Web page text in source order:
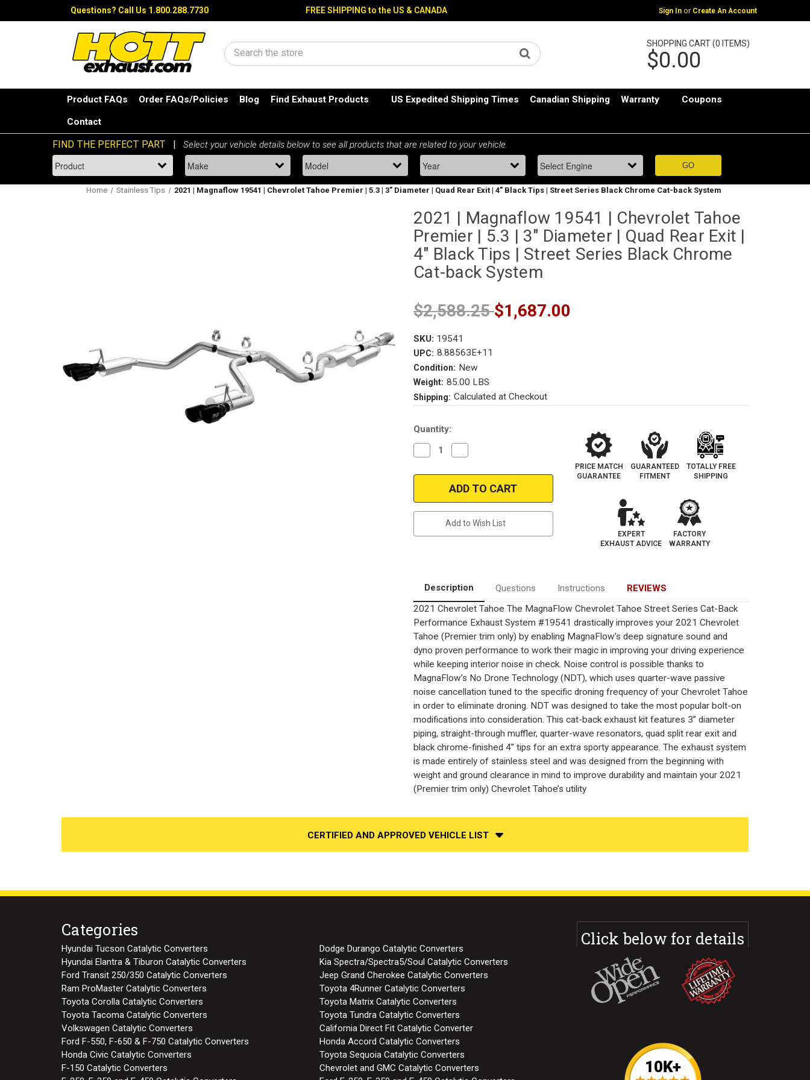
Questions? Call Us 1.800.288.7730 FREE SHIPPING to the US & CANADA Sign In or Create An Account
Search
SHOPPING CART (0 ITEMS)
$0.00
Product FAQs Order FAQs/Policies Blog Find Exhaust Products US Expedited Shipping Times Canadian Shipping Warranty Coupons
Contact
Home Stainless Tips 2021 | Magnaflow 19541 | Chevrolet Tahoe Premier | 5.3 | 3" Diameter | Quad Rear Exit | 4" Black Tips | Street Series Black Chrome Cat-back System
2021 | Magnaflow 19541 | Chevrolet Tahoe
Premier | 5.3 | 3" Diameter | Quad Rear Exit |
4" Black Tips | Street Series Black Chrome
Cat-back System
$2,588.25$1,687.00
SKU: 19541
UPC: 8.88563E+11
Condition: New
Weight: 85.00 LBS
Shipping: Calculated at Checkout
Current
Quantity:
Decrease
Quantity
2021
Magnaflow
19541
Premier
Quad
Rear
Exit
|
4"
Black
|
Street
Series
Black
Chrome
Cat-
back
System
Quantity
2021
Magnaflow
19541
Tahoe
Premier
|
Quad
Rear
Exit
4"
Black
|
Street
Series
Black
Cat-
back
System
Add to Wish List
PRICE MATCH
GUARANTEE
GUARANTEED
FITMENT
TOTALLY FREE
SHIPPING
EXPERT
EXHAUST ADVICE
FACTORY
WARRANTY
Description Questions Instructions
REVIEWS
2021 Chevrolet Tahoe The MagnaFlow Chevrolet Tahoe Street Series Cat-Back
Performance Exhaust System #19541 drastically improves your 2021 Chevrolet
Tahoe (Premier trim only) by enabling MagnaFlow’s deep signature sound and
dyno proven performance to work their magic in improving your driving experience
while keeping interior noise in check. Noise control is possible thanks to
MagnaFlow’s No Drone Technology (NDT), which uses quarter-wave passive
noise cancellation tuned to the specific droning frequency of your Chevrolet Tahoe
in order to eliminate droning. NDT was designed to take the most popular bolt-on
modifications into consideration. This cat-back exhaust kit features 3” diameter
piping, straight-through muffler, quarter-wave resonators, quad split rear exit and
black chrome-finished 4” tips for an extra sporty appearance. The exhaust system
is made entirely of stainless steel and was designed from the beginning with
weight and ground clearance in mind to improve durability and maintain your 2021
(Premier trim only) Chevrolet Tahoe’s utility
CERTIFIED AND APPROVED VEHICLE LIST
Categories
Hyundai Tucson Catalytic Converters
Dodge Durango Catalytic Converters
Hyundai Elantra & Tiburon Catalytic Converters
Kia Spectra/Spectra5/Soul Catalytic Converters
Ford Transit 250/350 Catalytic Converters
Jeep Grand Cherokee Catalytic Converters
Ram ProMaster Catalytic Converters
Toyota 4Runner Catalytic Converters
Toyota Corolla Catalytic Converters
Toyota Matrix Catalytic Converters
Toyota Tacoma Catalytic Converters
Toyota Tundra Catalytic Converters
Volkswagen Catalytic Converters
California Direct Fit Catalytic Converter
Ford F-550, F-650 & F-750 Catalytic Converters
Honda Accord Catalytic Converters
Honda Civic Catalytic Converters
Toyota Sequoia Catalytic Converters
F-150 Catalytic Converters
Chevrolet and GMC Catalytic Converters
Click below for details